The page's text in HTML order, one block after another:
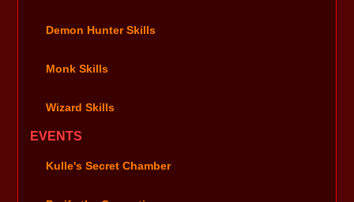
Demon Hunter Skills
Monk Skills
Wizard Skills
EVENTS
Kulle's Secret Chamber